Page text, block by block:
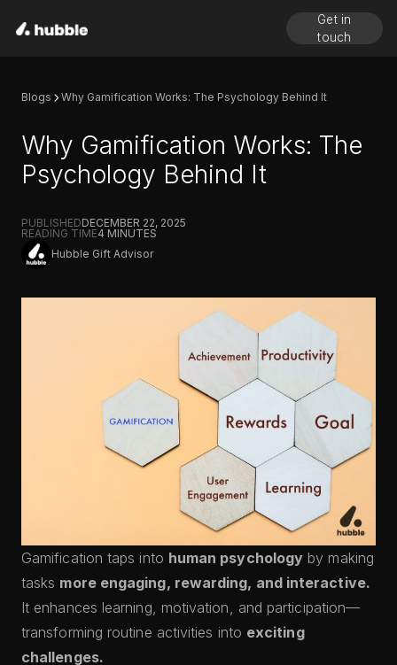
Get in
touch
Blogs Why Gamification Works: The Psychology Behind It
Why Gamification Works: The
Psychology Behind It
PUBLISHEDDECEMBER 22, 2025
READING TIME4 MINUTES
Hubble Gift Advisor
Gamification taps into human psychology by making
tasks more engaging, rewarding, and interactive.
It enhances learning, motivation, and participation—
transforming routine activities into exciting
challenges.